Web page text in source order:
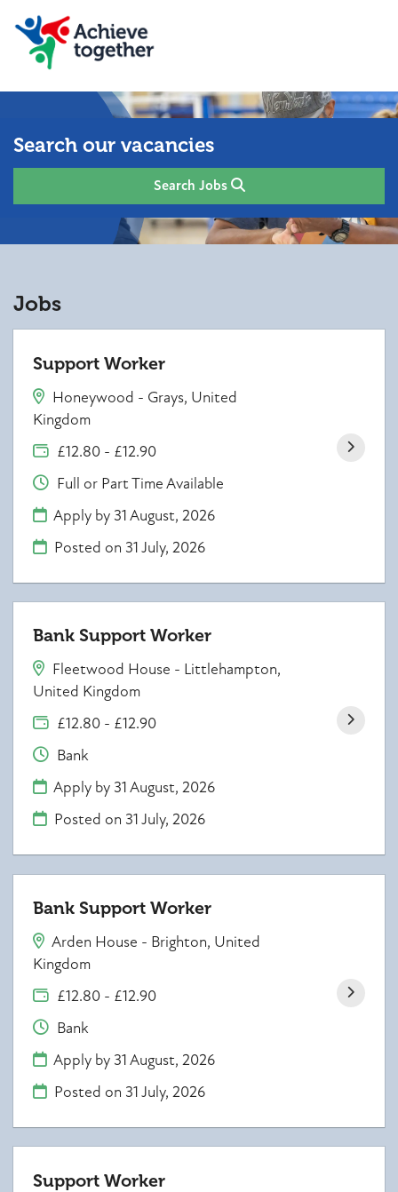
Search our vacancies
Search Jobs
Jobs
Support Worker
Honeywood - Grays, United
Kingdom
£12.80 - £12.90
Full or Part Time Available
Apply by 31 August, 2026
Posted on 31 July, 2026
Bank Support Worker
Fleetwood House - Littlehampton,
United Kingdom
£12.80 - £12.90
Bank
Apply by 31 August, 2026
Posted on 31 July, 2026
Bank Support Worker
Arden House - Brighton, United
Kingdom
£12.80 - £12.90
Bank
Apply by 31 August, 2026
Posted on 31 July, 2026
Support Worker